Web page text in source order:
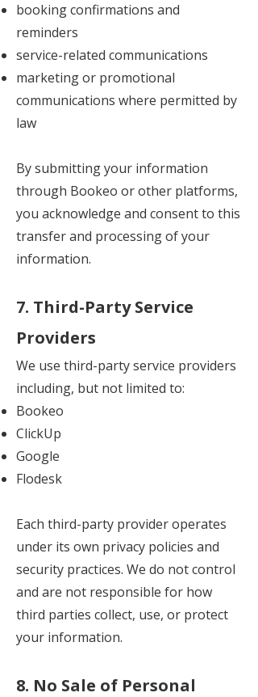
booking confirmations and
reminders
service-related communications
marketing or promotional
communications where permitted by
law
By submitting your information
through Bookeo or other platforms,
you acknowledge and consent to this
transfer and processing of your
information.
7. Third-Party Service
Providers
We use third-party service providers
including, but not limited to:
Bookeo
ClickUp
Google
Flodesk
Each third-party provider operates
under its own privacy policies and
security practices. We do not control
and are not responsible for how
third parties collect, use, or protect
your information.
8. No Sale of Personal